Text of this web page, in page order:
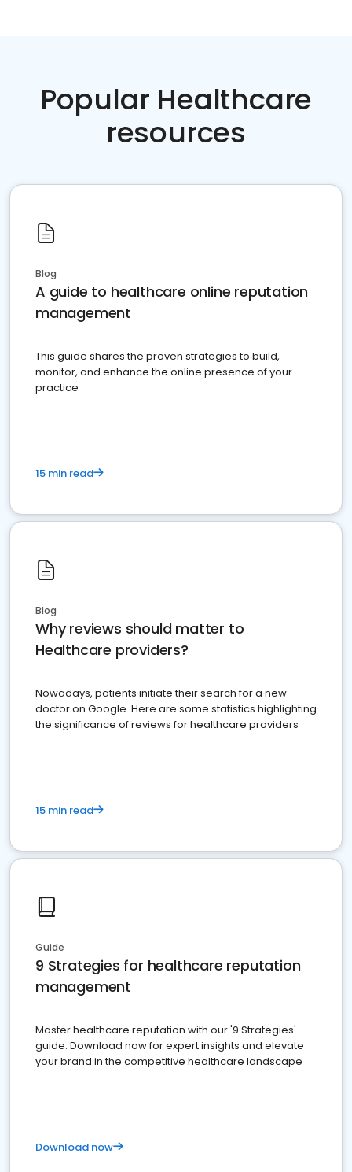
Popular Healthcare
resources
Blog
A guide to healthcare online reputation
management
This guide shares the proven strategies to build,
monitor, and enhance the online presence of your
practice
15 min read
Blog
Why reviews should matter to
Healthcare providers?
Nowadays, patients initiate their search for a new
doctor on Google. Here are some statistics highlighting
the significance of reviews for healthcare providers
15 min read
Guide
9 Strategies for healthcare reputation
management
Master healthcare reputation with our '9 Strategies'
guide. Download now for expert insights and elevate
your brand in the competitive healthcare landscape
Download now